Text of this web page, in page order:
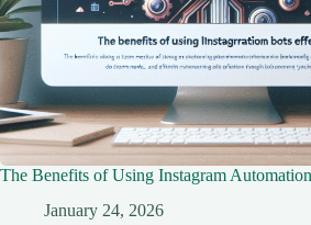
The Benefits of Using Instagram
January 24, 2026